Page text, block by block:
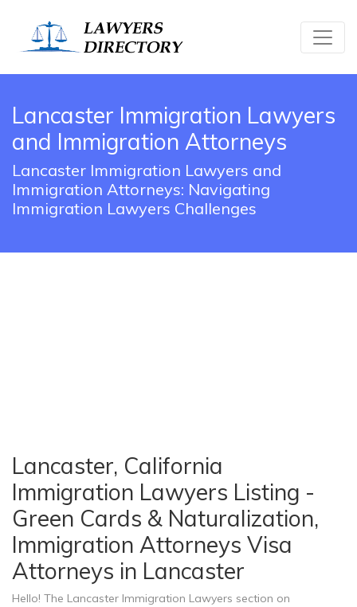
Lancaster Immigration Lawyers
and Immigration Attorneys
Lancaster Immigration Lawyers and
Immigration Attorneys: Navigating
Immigration Lawyers Challenges
Lancaster, California
Immigration Lawyers Listing -
Green Cards & Naturalization,
Immigration Attorneys Visa
Attorneys in Lancaster
Hello! The Lancaster Immigration Lawyers section on